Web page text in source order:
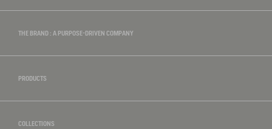
THE BRAND : A PURPOSE-DRIVEN COMPANY
PRODUCTS
COLLECTIONS